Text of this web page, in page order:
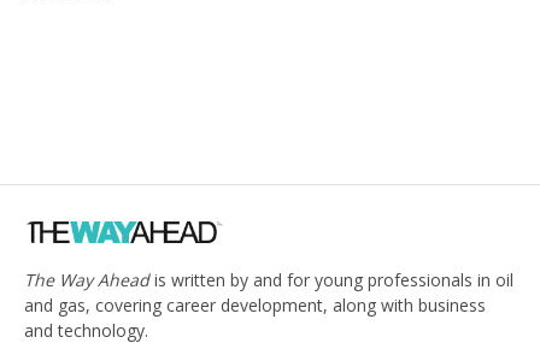
The Way Aheadis written by and for young professionals in oil
and gas, covering career development, along with business
and technology.